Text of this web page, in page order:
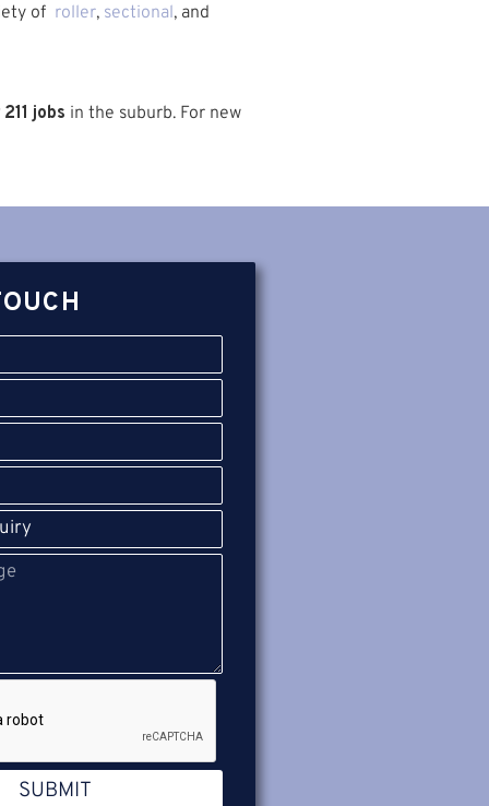
of roller, sectional, and
jobs in the suburb. For new
SUBMIT